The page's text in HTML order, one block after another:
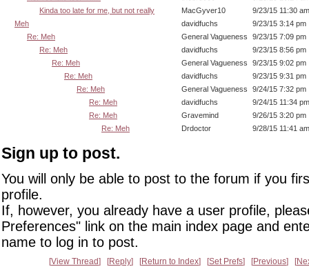
Kinda too late for me, but not really
MacGyver10
9/23/15 11:30 am
Meh
davidfuchs
9/23/15 3:14 pm
Re: Meh
General Vagueness
9/23/15 7:09 pm
Re: Meh
davidfuchs
9/23/15 8:56 pm
Re: Meh
General Vagueness
9/23/15 9:02 pm
Re: Meh
davidfuchs
9/23/15 9:31 pm
Re: Meh
General Vagueness
9/24/15 7:32 pm
Re: Meh
davidfuchs
9/24/15 11:34 pm
Re: Meh
Gravemind
9/26/15 3:20 pm
Re: Meh
Drdoctor 9/28/15 11:41 am
Sign up to post.
You will only be able to post to the forum if you
profile.
If, however, you already have a user profile,
Preferences" link on the main index page and
name to log in to post.
View Thread Reply Return to Index Set Prefs Previous